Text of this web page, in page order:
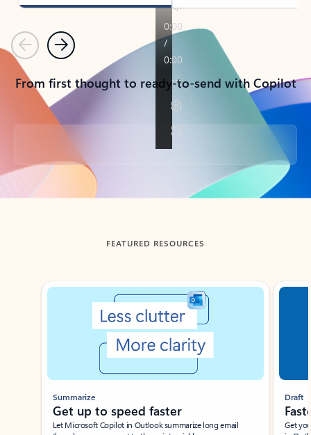
PreviousNext
From first thought to ready-to-send with Copilot
Back to tabs
FEATURED RESOURCES
Showing slide 1 of 3
Summarize
Get up to speed faster ​
Let Microsoft Copilot in Outlook summarize long email
Draft
Get